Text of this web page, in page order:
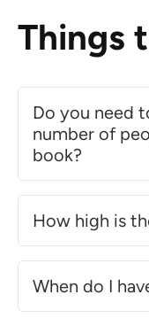
Things
Do you need
number of
book?
How high is
When do I